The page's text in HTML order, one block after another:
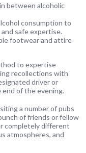
between alcoholic
consumption to
safe expertise.
footwear and attire
to expertise
recollections with
driver or
of the evening.
a number of pubs
of friends or fellow
completely different
atmospheres, and